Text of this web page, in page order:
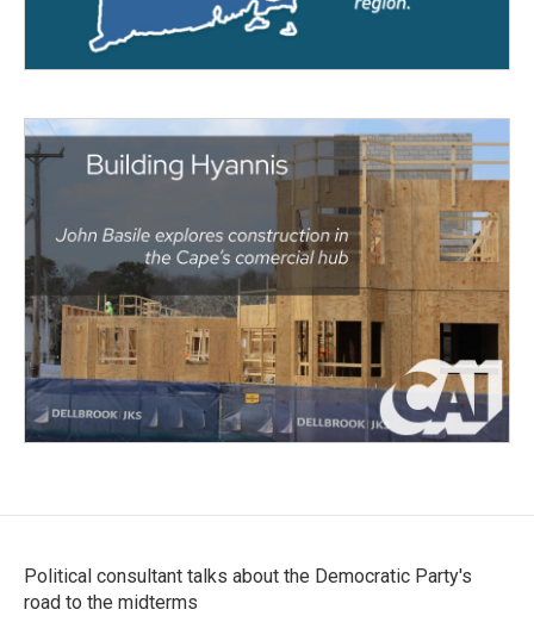
Political consultant talks about the Democratic Party's
road to the midterms